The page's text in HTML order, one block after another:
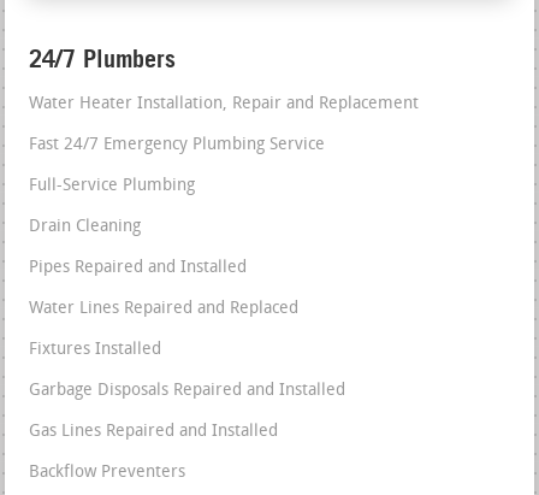
24/7 Plumbers
Water Heater Installation, Repair and Replacement
Fast 24/7 Emergency Plumbing Service
Full-Service Plumbing
Drain Cleaning
Pipes Repaired and Installed
Water Lines Repaired and Replaced
Fixtures Installed
Garbage Disposals Repaired and Installed
Gas Lines Repaired and Installed
Backflow Preventers